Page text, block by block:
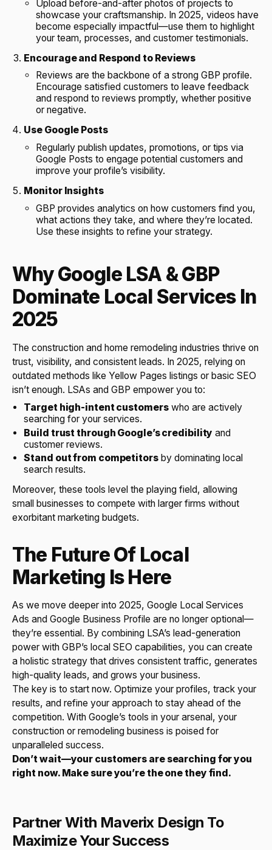
Upload before-and-after photos of projects to
showcase your craftsmanship. In 2025, videos have
become especially impactful—use them to highlight
your team, processes, and customer testimonials.
Encourage and Respond to Reviews
Reviews are the backbone of a strong GBP profile.
Encourage satisfied customers to leave feedback
and respond to reviews promptly, whether positive
or negative.
Use Google Posts
Regularly publish updates, promotions, or tips via
Google Posts to engage potential customers and
improve your profile’s visibility.
Monitor Insights
GBP provides analytics on how customers find you,
what actions they take, and where they’re located.
Use these insights to refine your strategy.
Why Google LSA & GBP
Dominate Local Services In
2025
The construction and home remodeling industries thrive on
trust, visibility, and consistent leads. In 2025, relying on
outdated methods like Yellow Pages listings or basic SEO
isn’t enough. LSAs and GBP empower you to:
Target high-intent customerswho are actively
searching for your services.
Build trust through Google’s credibility and
customer reviews.
Stand out from competitorsby dominating local
search results.
Moreover, these tools level the playing field, allowing
small businesses to compete with larger firms without
exorbitant marketing budgets.
The Future Of Local
Marketing Is Here
As we move deeper into 2025, Google Local Services
Ads and Google Business Profile are no longer optional—
they’re essential. By combining LSA’s lead-generation
power with GBP’s local SEO capabilities, you can create
a holistic strategy that drives consistent traffic, generates
high-quality leads, and grows your business.
The key is to start now. Optimize your profiles, track your
results, and refine your approach to stay ahead of the
competition. With Google’s tools in your arsenal, your
construction or remodeling business is poised for
unparalleled success.
Don’t wait—your customers are searching for you
right now. Make sure you’re the one they find.
Partner With Maverix Design To
Maximize Your Success